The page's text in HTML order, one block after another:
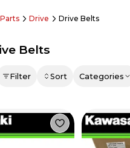
Drive Drive Belts
Belts
Filter Sort Categories